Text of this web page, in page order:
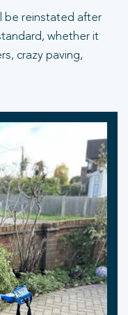
be reinstated after
whether it
crazy paving,